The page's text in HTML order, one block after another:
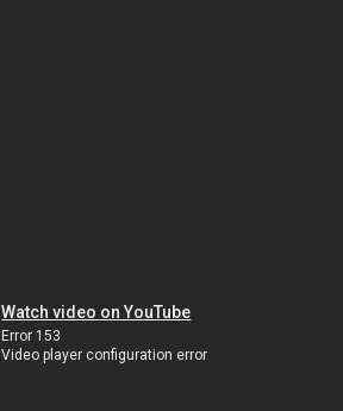
Watch video on YouTube
Error 153
Video player configuration error